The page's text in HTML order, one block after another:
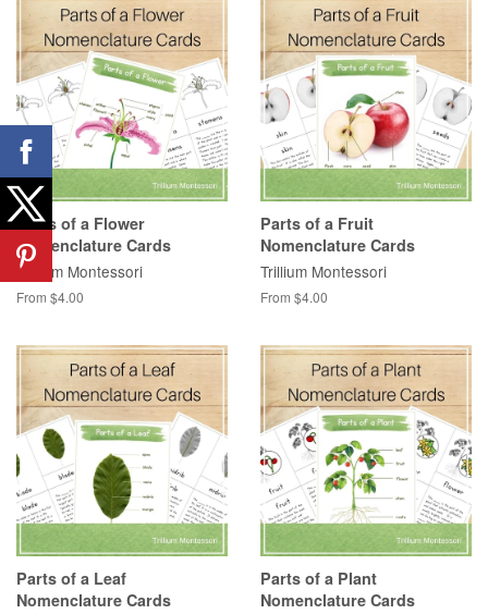
Parts of a Flower
Nomenclature Cards
Trillium Montessori
From $4.00
Parts of a Fruit
Nomenclature Cards
Trillium Montessori
From $4.00
Parts of a Leaf
Nomenclature Cards
Parts of a Plant
Nomenclature Cards